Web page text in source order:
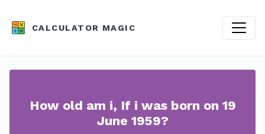
CALCULATOR MAGIC
How old am i, If i was born on 19
June 1959?